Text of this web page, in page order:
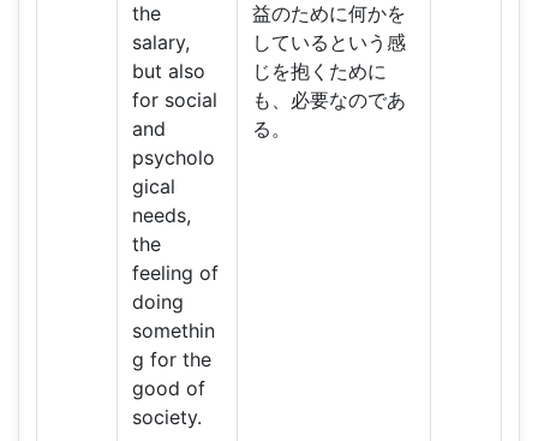
the
salary,
but also
for social
and
psycholo
gical
needs,
the
feeling of
doing
somethin
g for the
good of
society.
益のために何かを
しているという感
じを抱くために
も、必要なのであ
る。